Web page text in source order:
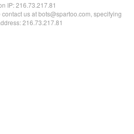
IP:216.73.217.81
us at bots@spartoo.com, specifying
216.73.217.81